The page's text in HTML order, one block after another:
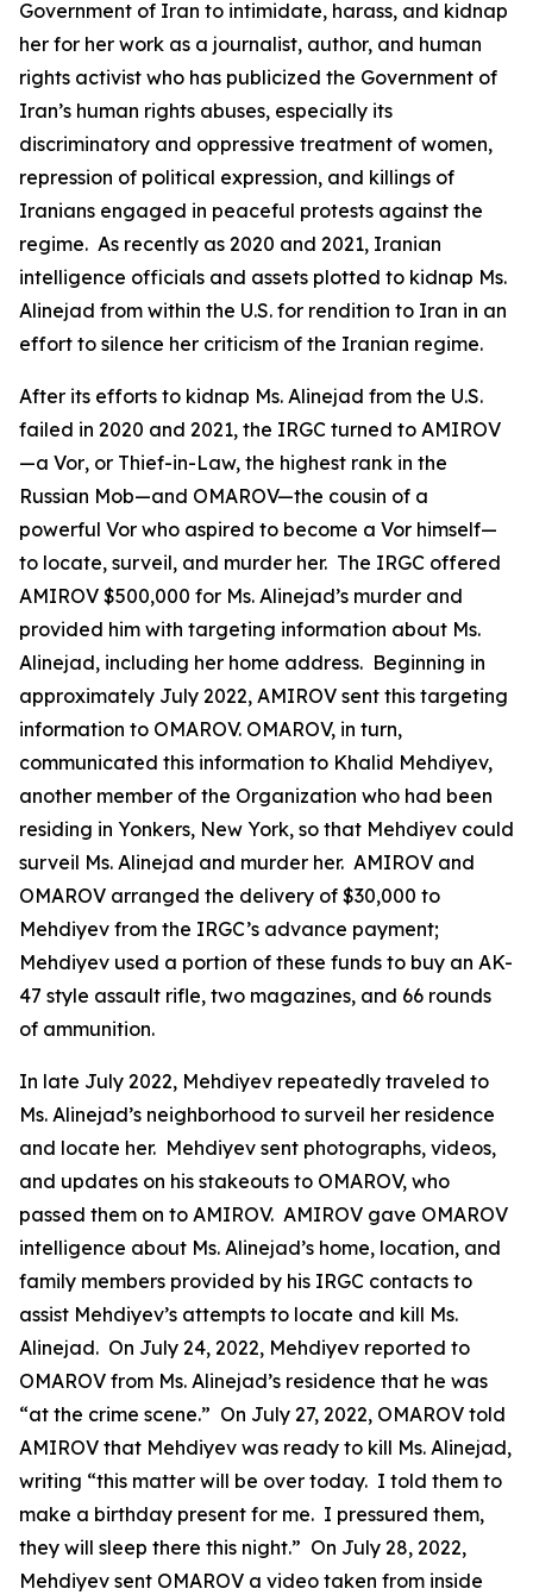
Government of Iran to intimidate, harass, and kidnap
her for her work as a journalist, author, and human
rights activist who has publicized the Government of
Iran’s human rights abuses, especially its
discriminatory and oppressive treatment of women,
repression of political expression, and killings of
Iranians engaged in peaceful protests against the
regime. As recently as 2020 and 2021, Iranian
intelligence officials and assets plotted to kidnap Ms.
Alinejad from within the U.S. for rendition to Iran in an
effort to silence her criticism of the Iranian regime.
After its efforts to kidnap Ms. Alinejad from the U.S.
failed in 2020 and 2021, the IRGC turned to AMIROV
—a Vor, or Thief-in-Law, the highest rank in the
Russian Mob—and OMAROV—the cousin of a
powerful Vor who aspired to become a Vor himself—
to locate, surveil, and murder her. The IRGC offered
AMIROV $500,000 for Ms. Alinejad’s murder and
provided him with targeting information about Ms.
Alinejad, including her home address. Beginning in
approximately July 2022, AMIROV sent this targeting
information to OMAROV. OMAROV, in turn,
communicated this information to Khalid Mehdiyev,
another member of the Organization who had been
residing in Yonkers, New York, so that Mehdiyev could
surveil Ms. Alinejad and murder her. AMIROV and
OMAROV arranged the delivery of $30,000 to
Mehdiyev from the IRGC’s advance payment;
Mehdiyev used a portion of these funds to buy an AK-
47 style assault rifle, two magazines, and 66 rounds
of ammunition.
In late July 2022, Mehdiyev repeatedly traveled to
Ms. Alinejad’s neighborhood to surveil her residence
and locate her. Mehdiyev sent photographs, videos,
and updates on his stakeouts to OMAROV, who
passed them on to AMIROV. AMIROV gave OMAROV
intelligence about Ms. Alinejad’s home, location, and
family members provided by his IRGC contacts to
assist Mehdiyev’s attempts to locate and kill Ms.
Alinejad. On July 24, 2022, Mehdiyev reported to
OMAROV from Ms. Alinejad’s residence that he was
“at the crime scene.” On July 27, 2022, OMAROV told
AMIROV that Mehdiyev was ready to kill Ms. Alinejad,
writing “this matter will be over today. I told them to
make a birthday present for me. I pressured them,
they will sleep there this night.” On July 28, 2022,
Mehdiyev sent OMAROV a video taken from inside